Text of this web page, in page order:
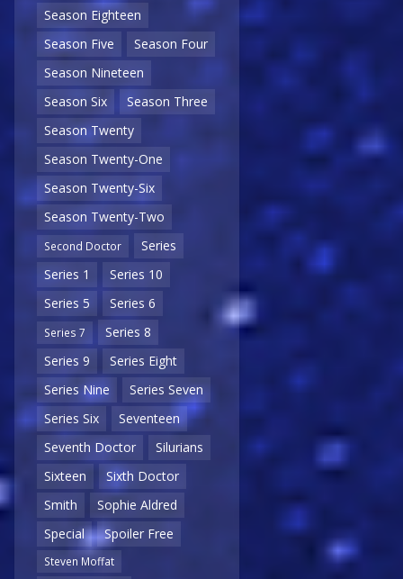
Season Eighteen
Season Five
Season Four
Season Nineteen
Season Six
Season Three
Season Twenty
Season Twenty-One
Season Twenty-Six
Season Twenty-Two
Second Doctor
Series
Series 1
Series 10
Series 5
Series 6
Series 7
Series 8
Series 9
Series Eight
Series Nine
Series Seven
Series Six
Seventeen
Seventh Doctor
Silurians
Sixteen
Sixth Doctor
Smith
Sophie Aldred
Special
Spoiler Free
Steven Moffat